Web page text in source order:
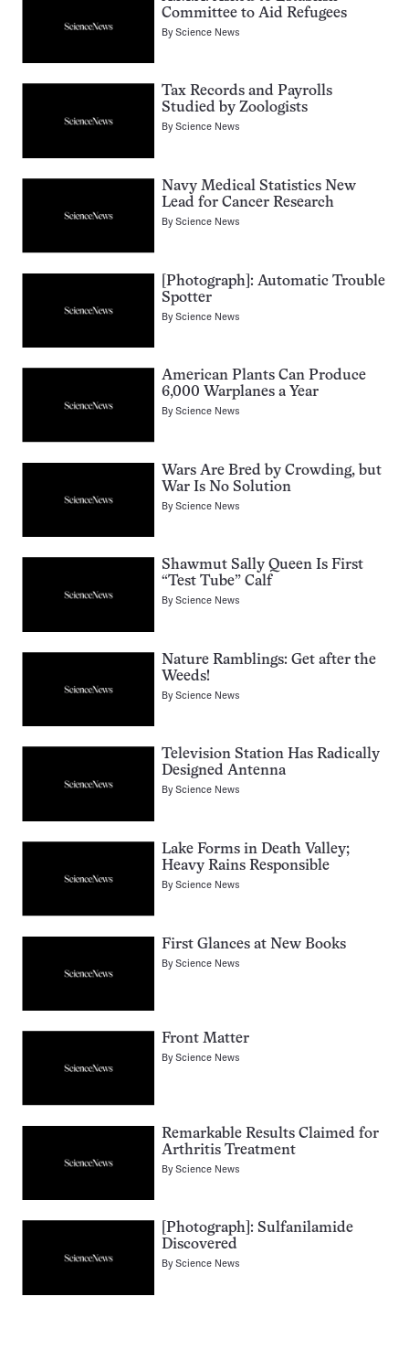
Committee to Aid Refugees
ByScience News
Tax Records and Payrolls
Studied by Zoologists
ByScience News
Navy Medical Statistics New
Lead for Cancer Research
ByScience News
[Photograph]: Automatic Trouble
Spotter
ByScience News
American Plants Can Produce
6,000 Warplanes a Year
ByScience News
Wars Are Bred by Crowding, but
War Is No Solution
ByScience News
Shawmut Sally Queen Is First
“Test Tube” Calf
ByScience News
Nature Ramblings: Get after the
Weeds!
ByScience News
Television Station Has Radically
Designed Antenna
ByScience News
Lake Forms in Death Valley;
Heavy Rains Responsible
ByScience News
First Glances at New Books
ByScience News
Front Matter
ByScience News
Remarkable Results Claimed for
Arthritis Treatment
ByScience News
[Photograph]: Sulfanilamide
Discovered
ByScience News